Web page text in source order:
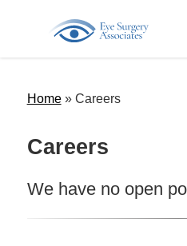
Home» Careers
Careers
We have no open